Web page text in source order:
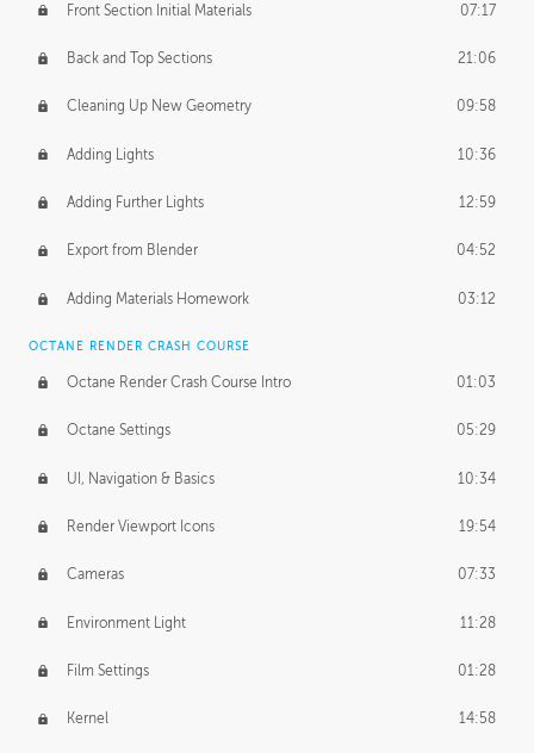
Front Section Initial Materials 07:17
Back and Top Sections 21:06
Cleaning Up New Geometry 09:58
Adding Lights 10:36
Adding Further Lights 12:59
Export from Blender 04:52
Adding Materials Homework 03:12
OCTANE RENDER CRASH COURSE
Octane Render Crash Course Intro 01:03
Octane Settings 05:29
UI, Navigation & Basics 10:34
Render Viewport Icons 19:54
Cameras 07:33
Environment Light 11:28
Film Settings 01:28
Kernel 14:58